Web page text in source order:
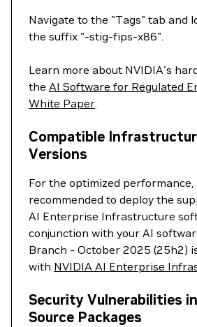
Navigate to the "Tags" tab and
the suffix "-stig-fips-x86".
Learn more about NVIDIA's
the AI Software for Regulated
White Paper.
Compatible
Versions
For the optimized
recommended to deploy the
AI Enterprise Infrastructure
conjunction with your AI
Branch - October 2025 (25h2)
with NVIDIA AI Enterprise
Security Vulnerabilities
Source Packages